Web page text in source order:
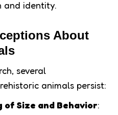
and identity.
About
several
animals persist:
of Size and Behavior: